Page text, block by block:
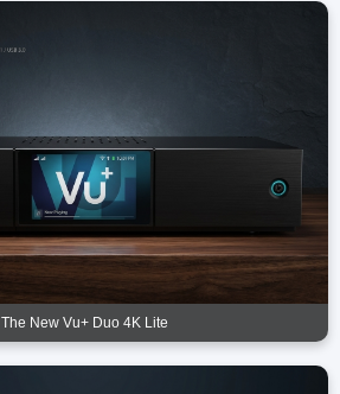
The New Vu+ Duo 4K Lite